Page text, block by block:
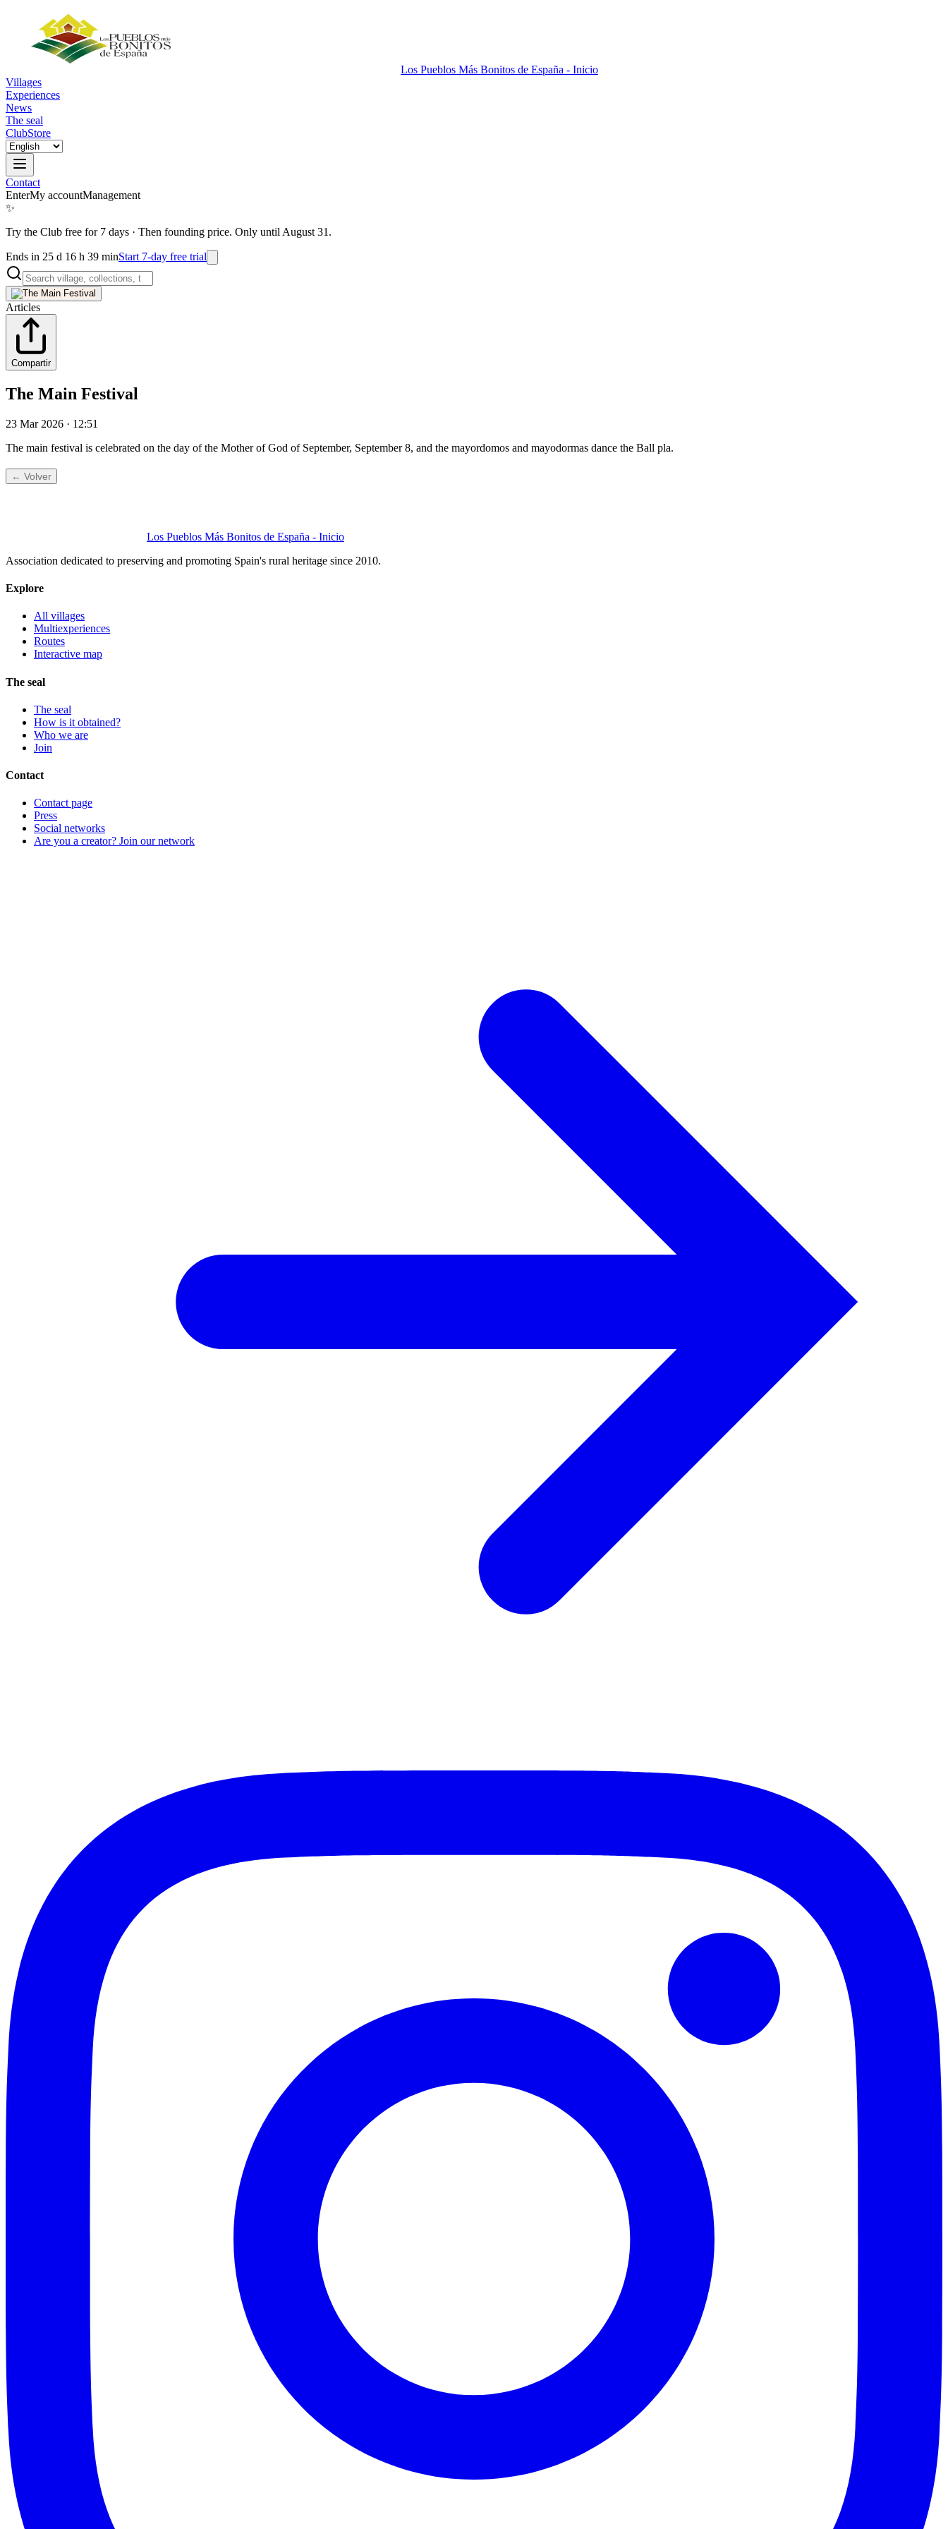
Los Pueblos Más Bonitos de España - Inicio
Villages
Experiences
News
The seal
ClubStore
Contact
EnterMy accountManagement
✨
Try the Club free for 7 days · Then founding price. Only until August 31.
Ends in 25 d 16 h 39 minStart 7-day free trial
Articles
Compartir
The Main Festival
23 Mar 2026 · 12:51
The main festival is celebrated on the day of the Mother of God of September, September 8, and the mayordomos and mayodormas dance the Ball pla.
← Volver
Los Pueblos Más Bonitos de España - Inicio
Association dedicated to preserving and promoting Spain's rural heritage since 2010.
Explore
All villages
Multiexperiences
Routes
Interactive map
The seal
The seal
How is it obtained?
Who we are
Join
Contact
Contact page
Press
Social networks
Are you a creator? Join our network